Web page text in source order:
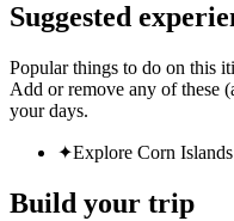
Suggested
Popular things to do on this
Add or remove any of these
your days.
✦Explore Corn Islands
Build your trip